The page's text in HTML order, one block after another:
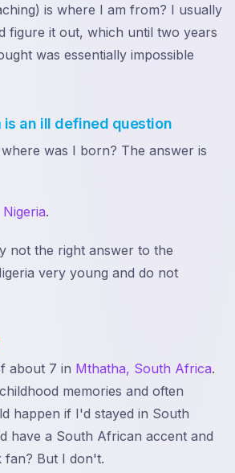
is where I am from? I usually
figure it out, which until two years
was essentially impossible
is an ill defined question
was I born? The answer is
.
not the right answer to the
very young and do not
about 7 in Mthatha, South Africa.
memories and often
happen if I'd stayed in South
have a South African accent and
fan? But I don't.